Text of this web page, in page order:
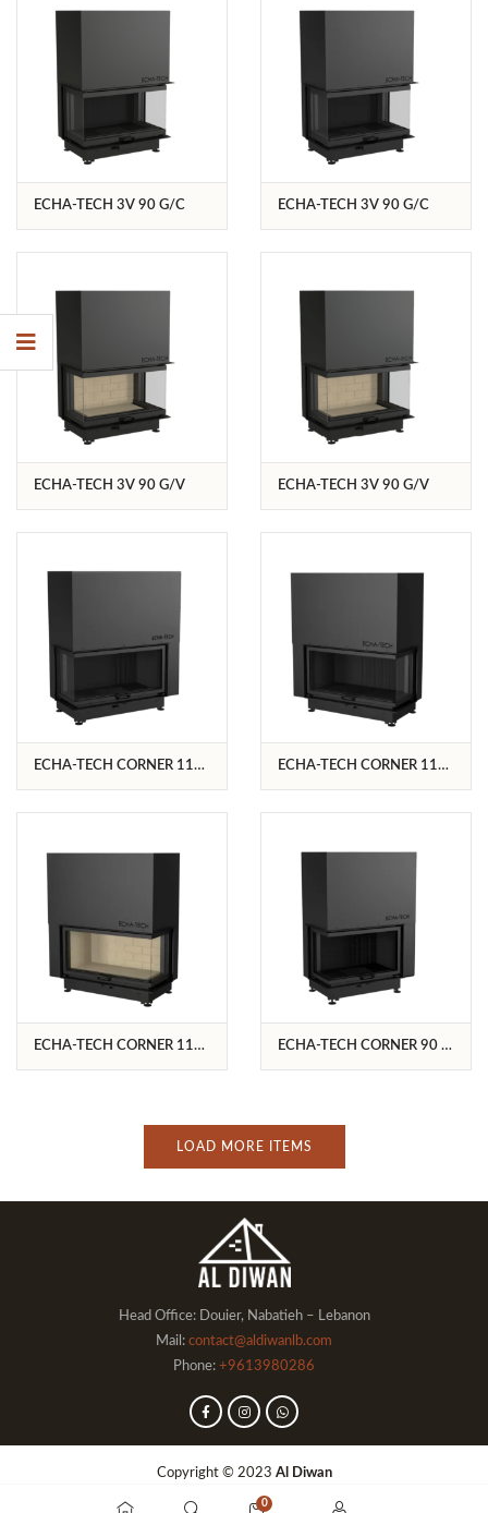
ECHA-TECH 3V 90 G/C ECHA-TECH 3V 90 G/C
ECHA-TECH 3V 90 G/V ECHA-TECH 3V 90 G/V
ECHA-TECH CORNER 110
ECHA-TECH CORNER 110
ECHA-TECH CORNER 110
ECHA-TECH CORNER 90 L
LOAD MORE ITEMS
Head Office: Douier, Nabatieh – Lebanon
Mail: contact@aldiwanlb.com
Phone: +9613980286
Copyright © 2023 Al Diwan
0